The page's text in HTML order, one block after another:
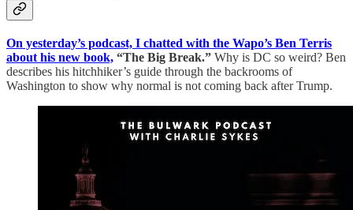
On yesterday’s podcast, I chatted with the Wapo’s Ben Terris
about his new book, “The Big Break.” Why is DC so weird? Ben
describes his hitchhiker’s guide through the backrooms of
Washington to show why normal is not coming back after Trump.